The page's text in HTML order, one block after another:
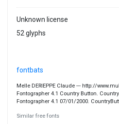
Unknown license
52 glyphs
fontbats
Melle DERIEPPE Claude --- http://
Fontographer 4.1 Country Button.
Fontographer 4.1 07/01/2000.
Similar free fonts